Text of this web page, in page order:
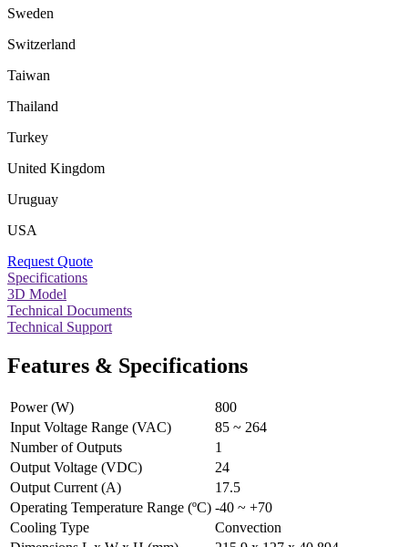
Sweden
Switzerland
Taiwan
Thailand
Turkey
United Kingdom
Uruguay
USA
Request Quote
Specifications
3D Model
Technical Documents
Technical Support
Features & Specifications
Power (W)
800
Input Voltage Range (VAC)
85 ~ 264
Number of Outputs
1
Output Voltage (VDC)
24
Output Current (A)
17.5
Operating Temperature Range (ºC) -40 ~ +70
Cooling Type
Convection